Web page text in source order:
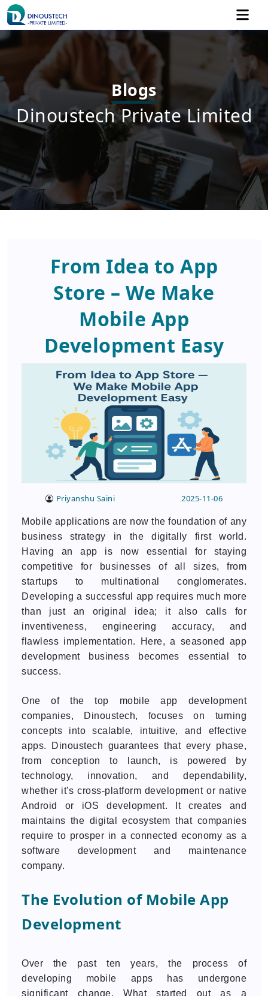
Blogs
Dinoustech Private Limited
From Idea to App
Store – We Make
Mobile App
Development Easy
Priyanshu Saini 2025-11-06
Mobile applications are now the foundation of any
business strategy in the digitally first world.
Having an app is now essential for staying
competitive for businesses of all sizes, from
startups to multinational conglomerates.
Developing a successful app requires much more
than just an original idea; it also calls for
inventiveness, engineering accuracy, and
flawless implementation. Here, a seasoned app
development business becomes essential to
success.
One of the top mobile app development
companies, Dinoustech, focuses on turning
concepts into scalable, intuitive, and effective
apps. Dinoustech guarantees that every phase,
from conception to launch, is powered by
technology, innovation, and dependability,
whether it's cross-platform development or native
Android or iOS development. It creates and
maintains the digital ecosystem that companies
require to prosper in a connected economy as a
software development and maintenance
company.
The Evolution of Mobile App
Development
Over the past ten years, the process of
developing mobile apps has undergone
significant change. What started out as a